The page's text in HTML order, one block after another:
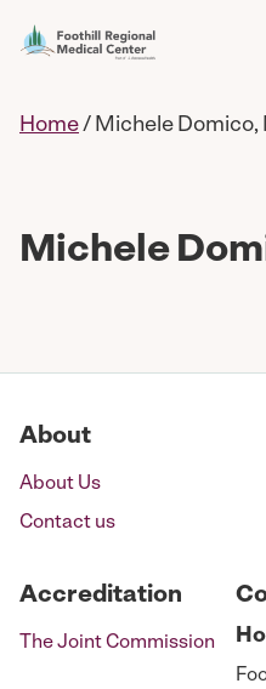
Home/ Michele Domico,
Michele
About
About Us
Contact us
Accreditation
The Joint Commission